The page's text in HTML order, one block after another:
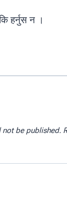
हर्नुस न ।
not be published.